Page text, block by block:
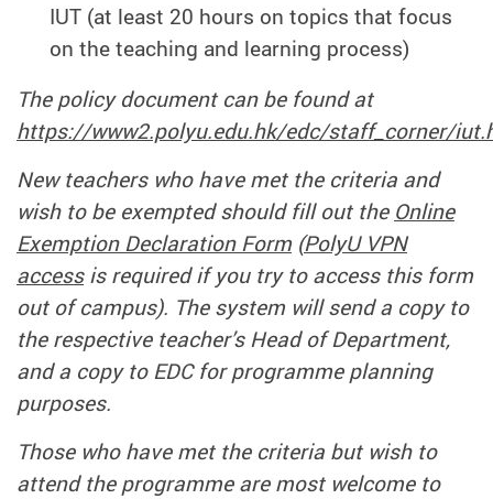
IUT (at least 20 hours on topics that focus
on the teaching and learning process)
The policy document can be found at
https://www2.polyu.edu.hk/edc/staff_corner/
New teachers who have met the criteria and
wish to be exempted should fill out the Online
Exemption Declaration Form (PolyU VPN
accessis required if you try to access this form
out of campus). The system will send a copy to
the respective teacher’s Head of Department,
and a copy to EDC for programme planning
purposes.
Those who have met the criteria but wish to
attend the programme are most welcome to